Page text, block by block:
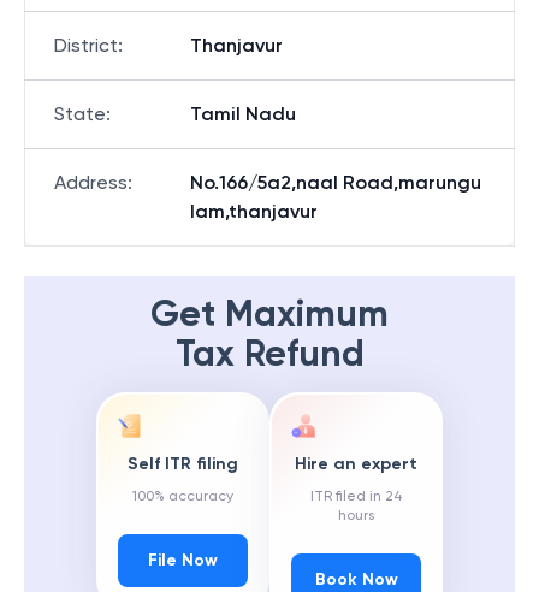
District: Thanjavur
State: Tamil Nadu
Address:
No.166/5a2,naal Road,marungu
lam,thanjavur
Get Maximum
Tax Refund
Self ITR filing
100% accuracy
File Now
Hire an expert
ITR filed in 24
hours
Book Now